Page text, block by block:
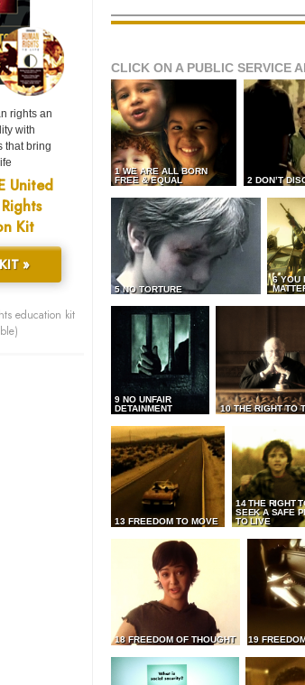
CLICK ON A PUBLIC SERVICE
1 WE ARE ALL BORN
FREE & EQUAL
2 DON’T
5 NO TORTURE
6 YOU
9 NO UNFAIR
DETAINMENT
10 THE RIGHT TO
13 FREEDOM TO MOVE
14 THE RIGHT
SEEK A SAFE
TO LIVE
18 FREEDOM OF THOUGHT 19
rights an
with
that bring
United
Kit
»
education kit